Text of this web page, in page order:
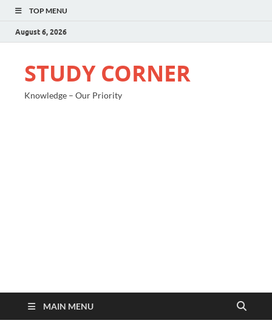
TOP MENU
August 6, 2026
STUDY CORNER
Knowledge – Our Priority
MAIN MENU